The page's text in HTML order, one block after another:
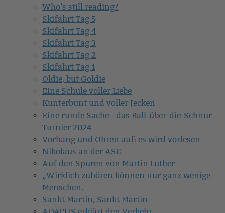
Who’s still reading?
Skifahrt Tag 5
Skifahrt Tag 4
Skifahrt Tag 3
Skifahrt Tag 2
Skifahrt Tag 1
Oldie, but Goldie
Eine Schule voller Liebe
Kunterbunt und voller Jecken
Eine runde Sache - das Ball-über-die-Schnur-
Turnier 2024
Vorhang und Ohren auf: es wird vorlesen
Nikolaus an der ASG
Auf den Spuren von Martin Luther
„Wirklich zuhören können nur ganz wenige
Menschen.
Sankt Martin, Sankt Martin